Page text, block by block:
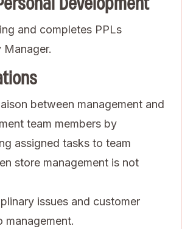
and completes PPLs
Manager.
between management and
team members by
assigned tasks to team
store management is not
issues and customer
management.